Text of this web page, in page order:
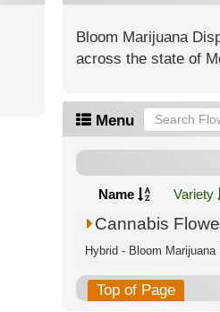
Bloom Marijuana
across the state of
Menu
Name Variety
Cannabis
Hybrid - Bloom
Top of Page